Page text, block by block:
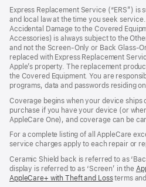
new
window)
Express Replacement Service (“ERS”)
and local law at the time you seek
Accidental Damage to the Covered
Accessories) is always subject to the
and not the Screen‑Only or Back
replaced with Express Replacement
Apple’s property. The replacement
the Covered Equipment. You are
programs, data and passwords residing
Coverage begins when your device ships
purchase if you have your device (or
AppleCare One), and coverage can be
For a complete listing of all AppleCare
service charges apply to each repair or
Ceramic Shield back is referred to as
display is referred to as ‘Screen’ in the
AppleCare+ with Theft and Loss(opens
terms